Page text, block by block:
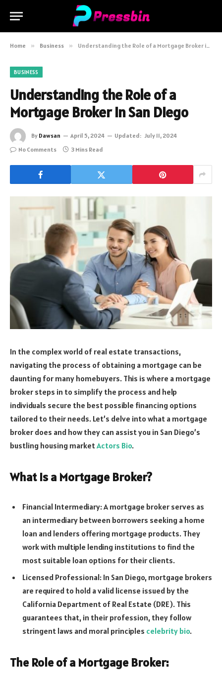
Home » Business » Understanding the Role of a Mortgage Broker in San Diego
BUSINESS
Understanding the Role of a
Mortgage Broker in San Diego
By Dawsan April 5, 2024 Updated: July 11, 2024
No Comments
3 Mins Read
In the complex world of real estate transactions,
navigating the process of obtaining a mortgage can be
daunting for many homebuyers. This is where a mortgage
broker steps in to simplify the process and help
individuals secure the best possible financing options
tailored to their needs. Let’s delve into what a mortgage
broker does and how they can assist you in San Diego’s
bustling housing marketActors Bio.
What is a Mortgage Broker?
Financial Intermediary: A mortgage broker serves as
an intermediary between borrowers seeking a home
loan and lenders offering mortgage products. They
work with multiple lending institutions to find the
most suitable loan options for their clients.
Licensed Professional: In San Diego, mortgage brokers
are required to hold a valid license issued by the
California Department of Real Estate (DRE). This
guarantees that, in their profession, they follow
stringent laws and moral principles celebrity bio.
The Role of a Mortgage Broker: